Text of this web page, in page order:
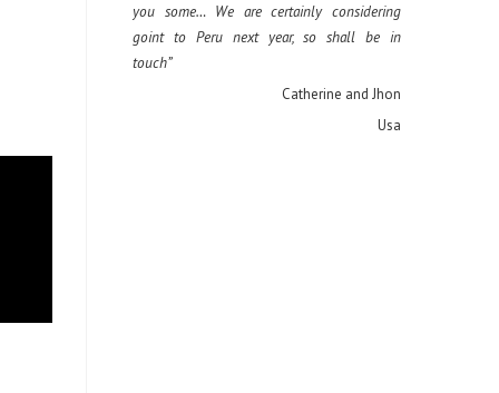
you some… We are certainly considering
goint to Peru next year, so shall be in
touch”
Catherine and Jhon
Usa